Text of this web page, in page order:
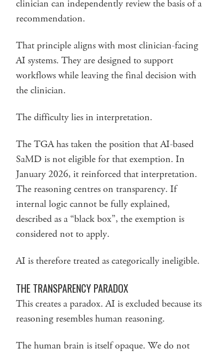
clinician can independently review the basis of a
recommendation.
That principle aligns with most clinician-facing
AI systems. They are designed to support
workflows while leaving the final decision with
the clinician.
The difficulty lies in interpretation.
The TGA has taken the position that AI-based
SaMD is not eligible for that exemption. In
January 2026, it reinforced that interpretation.
The reasoning centres on transparency. If
internal logic cannot be fully explained,
described as a “black box”, the exemption is
considered not to apply.
AI is therefore treated as categorically ineligible.
THE TRANSPARENCY PARADOX
This creates a paradox. AI is excluded because its
reasoning resembles human reasoning.
The human brain is itself opaque. We do not